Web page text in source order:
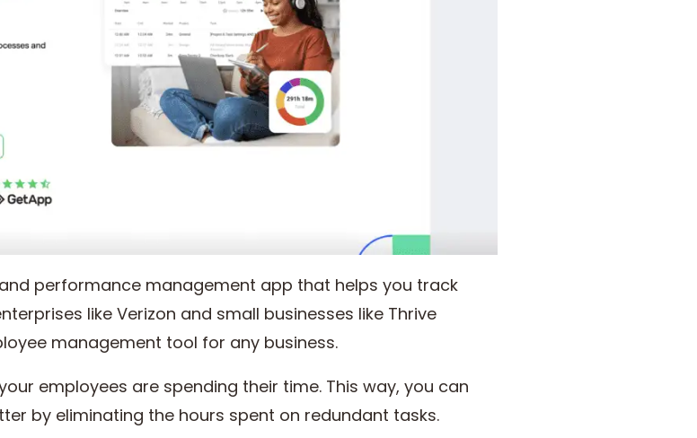
performance management app that helps you track
like Verizon and small businesses like Thrive
management tool for any business.
employees are spending their time. This way, you can
by eliminating the hours spent on redundant tasks.